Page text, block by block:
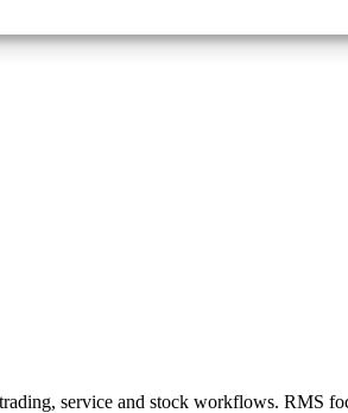
service and stock workflows. RMS